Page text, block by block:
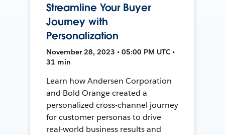
Streamline Your Buyer
Journey with
Personalization
November 28, 2023 • 05:00 PM UTC •
31 min
Learn how Andersen Corporation
and Bold Orange created a
personalized cross-channel journey
for customer personas to drive
real-world business results and